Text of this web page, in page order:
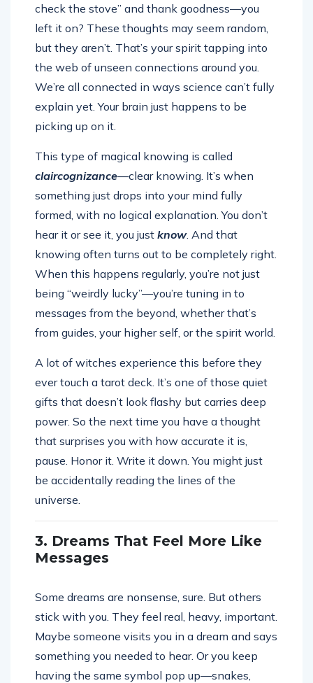
check the stove” and thank goodness—you
left it on? These thoughts may seem random,
but they aren’t. That’s your spirit tapping into
the web of unseen connections around you.
We’re all connected in ways science can’t fully
explain yet. Your brain just happens to be
picking up on it.
This type of magical knowing is called
claircognizance—clear knowing. It’s when
something just drops into your mind fully
formed, with no logical explanation. You don’t
hear it or see it, you just know. And that
knowing often turns out to be completely right.
When this happens regularly, you’re not just
being “weirdly lucky”—you’re tuning in to
messages from the beyond, whether that’s
from guides, your higher self, or the spirit world.
A lot of witches experience this before they
ever touch a tarot deck. It’s one of those quiet
gifts that doesn’t look flashy but carries deep
power. So the next time you have a thought
that surprises you with how accurate it is,
pause. Honor it. Write it down. You might just
be accidentally reading the lines of the
universe.
3. Dreams That Feel More Like
Messages
Some dreams are nonsense, sure. But others
stick with you. They feel real, heavy, important.
Maybe someone visits you in a dream and says
something you needed to hear. Or you keep
having the same symbol pop up—snakes,